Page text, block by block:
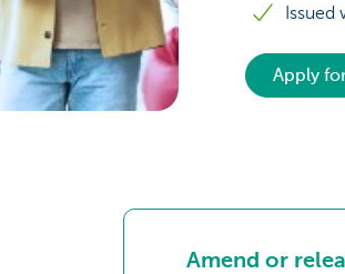
Issued
Apply
Amend or